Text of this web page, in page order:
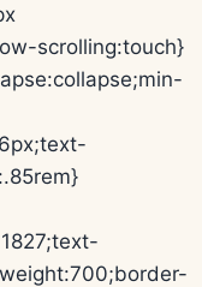
scrolling:touch}